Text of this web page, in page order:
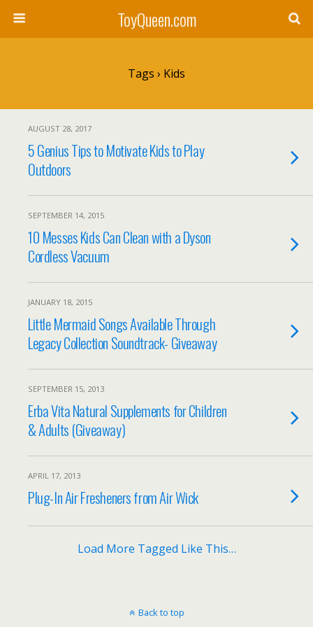
ToyQueen.com
Tags › Kids
AUGUST 28, 2017
5 Genius Tips to Motivate Kids to Play
Outdoors
SEPTEMBER 14, 2015
10 Messes Kids Can Clean with a Dyson
Cordless Vacuum
JANUARY 18, 2015
Little Mermaid Songs Available Through
Legacy Collection Soundtrack- Giveaway
SEPTEMBER 15, 2013
Erba Vita Natural Supplements for Children
& Adults (Giveaway)
APRIL 17, 2013
Plug-In Air Fresheners from Air Wick
Load More Tagged Like This…
Back to top